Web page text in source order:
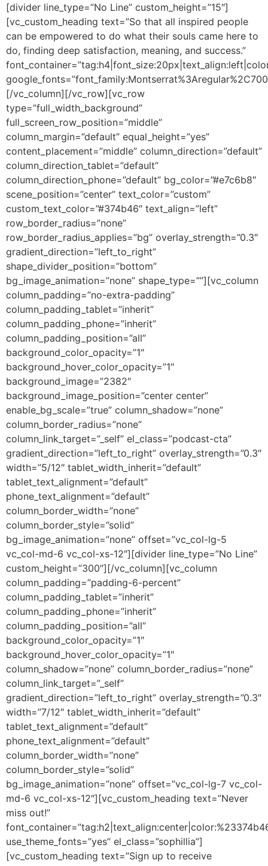
[divider line_type=”No Line” custom_height=”15″]
[vc_custom_heading text=”So that all inspired people
can be empowered to do what their souls came here to
do, finding deep satisfaction, meaning, and success.”
[/vc_column][/vc_row][vc_row
type=”full_width_background”
full_screen_row_position=”middle”
column_margin=”default” equal_height=”yes”
content_placement=”middle” column_direction=”default”
column_direction_tablet=”default”
column_direction_phone=”default” bg_color=”#e7c6b8″
scene_position=”center” text_color=”custom”
custom_text_color=”#374b46″ text_align=”left”
row_border_radius=”none”
row_border_radius_applies=”bg” overlay_strength=”0.3″
gradient_direction=”left_to_right”
shape_divider_position=”bottom”
bg_image_animation=”none” shape_type=””][vc_column
column_padding=”no-extra-padding”
column_padding_tablet=”inherit”
column_padding_phone=”inherit”
column_padding_position=”all”
background_color_opacity=”1″
background_hover_color_opacity=”1″
background_image=”2382″
background_image_position=”center center”
enable_bg_scale=”true” column_shadow=”none”
column_border_radius=”none”
column_link_target=”_self” el_class=”podcast-cta”
gradient_direction=”left_to_right” overlay_strength=”0.3″
width=”5/12″ tablet_width_inherit=”default”
tablet_text_alignment=”default”
phone_text_alignment=”default”
column_border_width=”none”
column_border_style=”solid”
bg_image_animation=”none” offset=”vc_col-lg-5
vc_col-md-6 vc_col-xs-12″][divider line_type=”No Line”
custom_height=”300″][/vc_column][vc_column
column_padding=”padding-6-percent”
column_padding_tablet=”inherit”
column_padding_phone=”inherit”
column_padding_position=”all”
background_color_opacity=”1″
background_hover_color_opacity=”1″
column_shadow=”none” column_border_radius=”none”
column_link_target=”_self”
gradient_direction=”left_to_right” overlay_strength=”0.3″
width=”7/12″ tablet_width_inherit=”default”
tablet_text_alignment=”default”
phone_text_alignment=”default”
column_border_width=”none”
column_border_style=”solid”
bg_image_animation=”none” offset=”vc_col-lg-7 vc_col-
md-6 vc_col-xs-12″][vc_custom_heading text=”Never
miss out!”
use_theme_fonts=”yes” el_class=”sophillia”]
[vc_custom_heading text=”Sign up to receive